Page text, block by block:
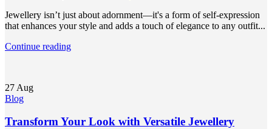
Jewellery isn’t just about adornment—it's a form of self-expression
that enhances your style and adds a touch of elegance to any outfit...
Continue reading
27 Aug
Blog
Transform Your Look with Versatile Jewellery